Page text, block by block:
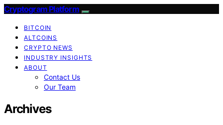
Cryptogram Platform
BITCOIN
ALTCOINS
CRYPTO NEWS
INDUSTRY INSIGHTS
ABOUT
Contact Us
Our Team
Archives